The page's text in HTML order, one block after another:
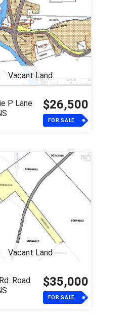
Vacant Land
P Lane
$26,500
FOR SALE
Vacant Land
Road
$35,000
FOR SALE